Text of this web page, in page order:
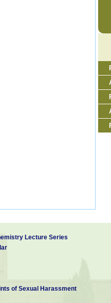
Lecture Series
of Sexual Harassment